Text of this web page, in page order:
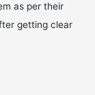
as per their
getting clear